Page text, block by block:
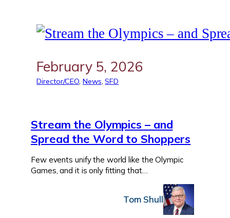
February 5, 2026
Director/CEO, News, SFD
Stream the Olympics – and
Spread the Word to Shoppers
Few events unify the world like the Olympic
Games, and it is only fitting that…
Tom Shull